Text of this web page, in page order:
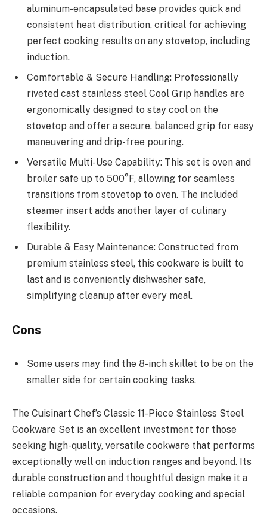
aluminum-encapsulated base provides quick and
consistent heat distribution, critical for achieving
perfect cooking results on any stovetop, including
induction.
Comfortable & Secure Handling: Professionally
riveted cast stainless steel Cool Grip handles are
ergonomically designed to stay cool on the
stovetop and offer a secure, balanced grip for easy
maneuvering and drip-free pouring.
Versatile Multi-Use Capability: This set is oven and
broiler safe up to 500°F, allowing for seamless
transitions from stovetop to oven. The included
steamer insert adds another layer of culinary
flexibility.
Durable & Easy Maintenance: Constructed from
premium stainless steel, this cookware is built to
last and is conveniently dishwasher safe,
simplifying cleanup after every meal.
Cons
Some users may find the 8-inch skillet to be on the
smaller side for certain cooking tasks.
The Cuisinart Chef’s Classic 11-Piece Stainless Steel
Cookware Set is an excellent investment for those
seeking high-quality, versatile cookware that performs
exceptionally well on induction ranges and beyond. Its
durable construction and thoughtful design make it a
reliable companion for everyday cooking and special
occasions.